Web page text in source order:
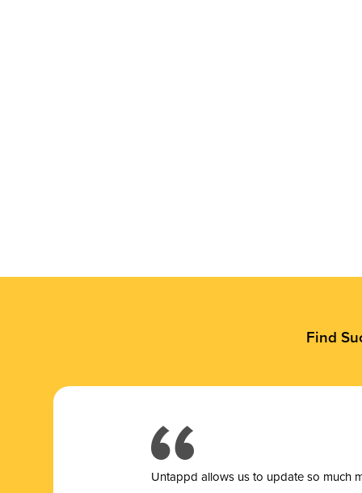
Find
Untappd allows us to update so much